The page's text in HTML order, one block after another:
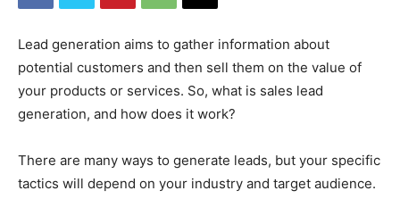
Lead generation aims to gather information about
potential customers and then sell them on the value of
your products or services. So, what is sales lead
generation, and how does it work?
There are many ways to generate leads, but your specific
tactics will depend on your industry and target audience.